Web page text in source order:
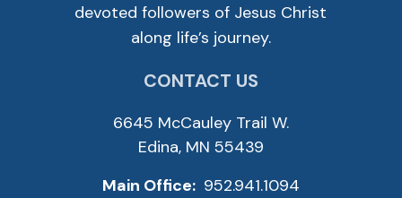
devoted followers of Jesus Christ
along life’s journey.
CONTACT US
6645 McCauley Trail W.
Edina, MN 55439
Main Office: 952.941.1094